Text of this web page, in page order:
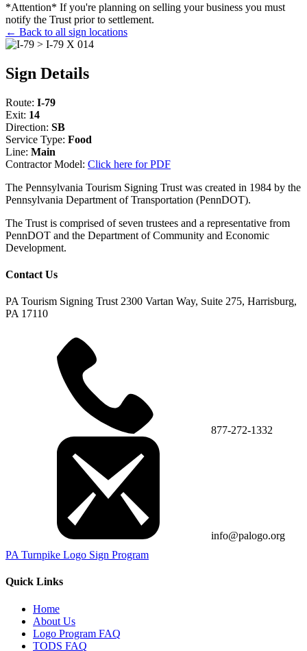
*Attention* If you're planning on selling your business you must
notify the Trust prior to settlement.
← Back to all sign locations
Sign Details
Route: I-79
Exit: 14
Direction: SB
Service Type: Food
Line: Main
Contractor Model: Click here for PDF
The Pennsylvania Tourism Signing Trust was created in 1984 by the
Pennsylvania Department of Transportation (PennDOT).
The Trust is comprised of seven trustees and a representative from
PennDOT and the Department of Community and Economic
Development.
Contact Us
PA Tourism Signing Trust 2300 Vartan Way, Suite 275, Harrisburg,
PA 17110
877-272-1332
info@palogo.org
PA Turnpike Logo Sign Program
Quick Links
Home
About Us
Logo Program FAQ
TODS FAQ